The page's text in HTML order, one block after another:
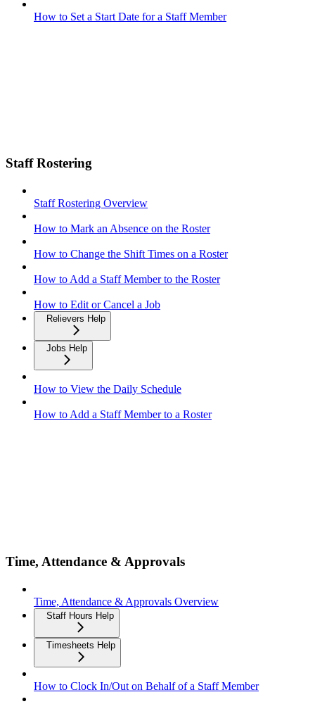
How to Set a Start Date for a Staff Member
Staff Rostering
Staff Rostering Overview
How to Mark an Absence on the Roster
How to Change the Shift Times on a Roster
How to Add a Staff Member to the Roster
How to Edit or Cancel a Job
Relievers Help
Jobs Help
How to View the Daily Schedule
How to Add a Staff Member to a Roster
Time, Attendance & Approvals
Time, Attendance & Approvals Overview
Staff Hours Help
Timesheets Help
How to Clock In/Out on Behalf of a Staff Member